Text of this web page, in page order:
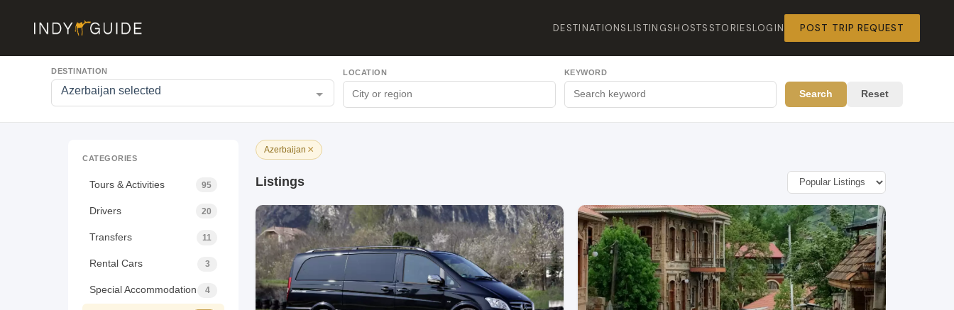
DESTINATIONSLISTINGSHOSTS STORIESLOGIN POST TRIP REQUEST
DESTINATION
Azerbaijan selected
LOCATION KEYWORD
Search Reset
CATEGORIES
Tours & Activities 95
Drivers 20
Transfers 11
Rental Cars 3
Special Accommodation 4
Azerbaijan ×
Listings